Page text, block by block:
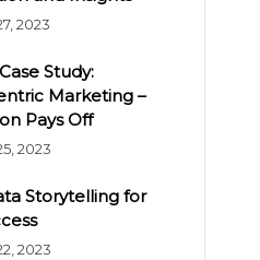
2023
Study:
Marketing –
Pays Off
2023
Storytelling for
2023